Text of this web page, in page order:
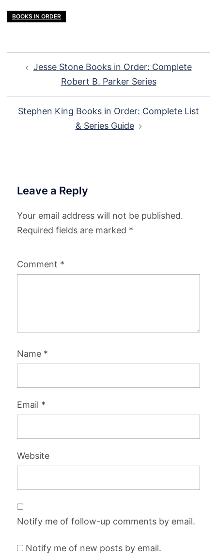
BOOKS IN ORDER
navigation
Jesse Stone Books in Order: Complete
Robert B. Parker Series
Stephen King Books in Order: Complete List
& Series Guide
Leave a Reply
Your email address will not be published.
Required fields are marked *
Comment *
Name *
Email *
Website
Notify me of follow-up comments by email.
Notify me of new posts by email.